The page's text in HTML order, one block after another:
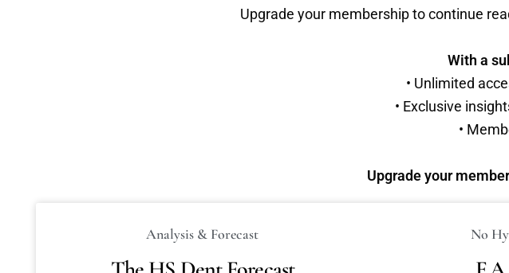
Upgrade your membership to continue
With a
• Unlimited
• Exclusive
•
Upgrade your
Analysis & Forecast No